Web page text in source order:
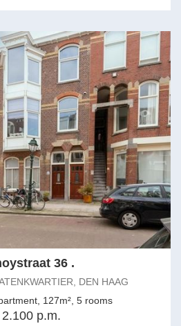
36 .
DEN HAAG
127m², 5 rooms
p.m.